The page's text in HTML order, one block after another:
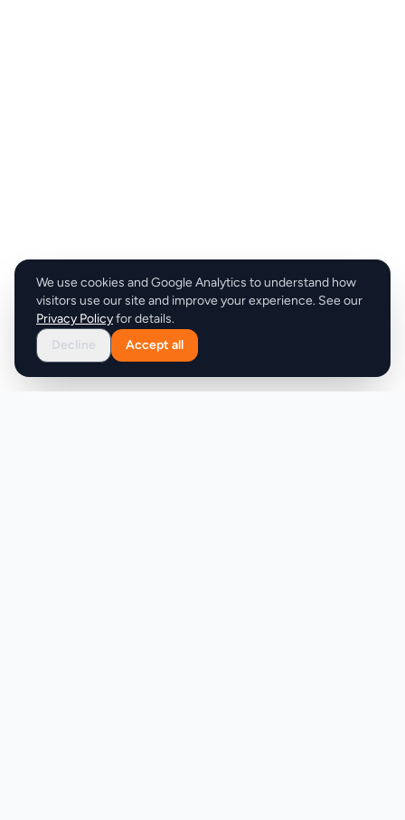
We use cookies and Google Analytics to understand how
visitors use our site and improve your experience. See our
Privacy Policyfor details.
Decline
Accept all